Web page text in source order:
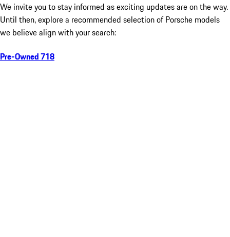
We invite you to stay informed as exciting updates are on the way.
Until then, explore a recommended selection of Porsche models
we believe align with your search:
Pre-Owned 718